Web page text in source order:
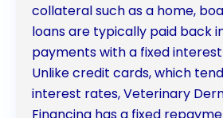
collateral such as a home,
loans are typically paid back
payments with a fixed
Unlike credit cards, which
interest rates, Veterinary
Financing has a fixed